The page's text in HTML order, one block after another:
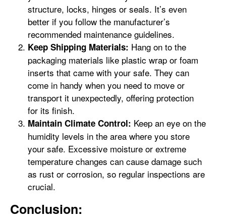
structure, locks, hinges or seals. It’s even
better if you follow the manufacturer’s
recommended maintenance guidelines.
Keep Shipping Materials: Hang on to the
packaging materials like plastic wrap or foam
inserts that came with your safe. They can
come in handy when you need to move or
transport it unexpectedly, offering protection
for its finish.
Maintain Climate Control: Keep an eye on the
humidity levels in the area where you store
your safe. Excessive moisture or extreme
temperature changes can cause damage such
as rust or corrosion, so regular inspections are
crucial.
Conclusion: